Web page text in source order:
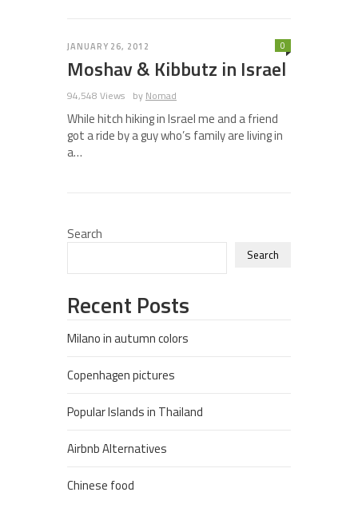
JANUARY 26, 2012
Moshav & Kibbutz in Israel
94,548 Views
0
by Nomad
While hitch hiking in Israel me and a friend
got a ride by a guy who’s family are living in
a…
Search
Search
Recent Posts
Milano in autumn colors
Copenhagen pictures
Popular Islands in Thailand
Airbnb Alternatives
Chinese food